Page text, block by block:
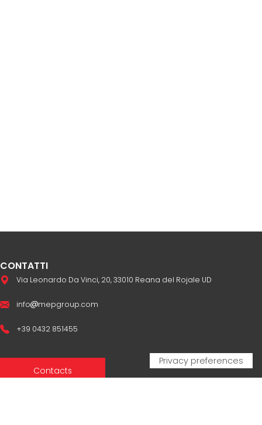
CONTATTI
Via Leonardo Da Vinci, 20, 33010 Reana del Rojale UD
info mepgroup.com
+39 0432 851455
Contacts